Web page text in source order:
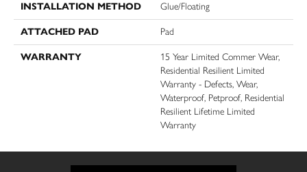
INSTALLATION METHOD Glue/Floating
ATTACHED PAD Pad
WARRANTY
15 Year Limited Commer Wear,
Residential Resilient Limited
Warranty - Defects, Wear,
Waterproof, Petproof, Residential
Resilient Lifetime Limited
Warranty